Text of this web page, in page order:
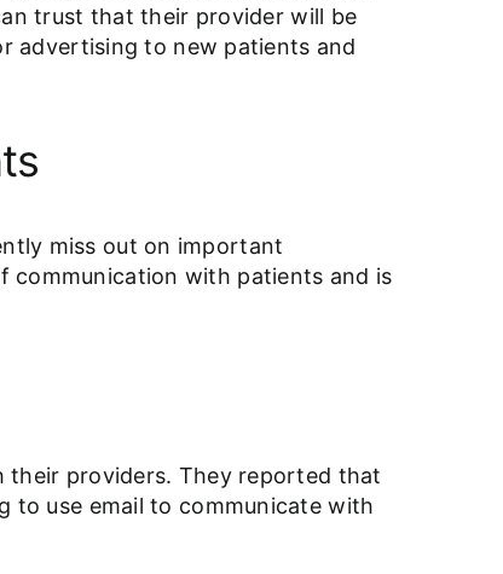
trust that their provider will be
advertising to new patients and
miss out on important
communication with patients and is
their providers. They reported that
to use email to communicate with